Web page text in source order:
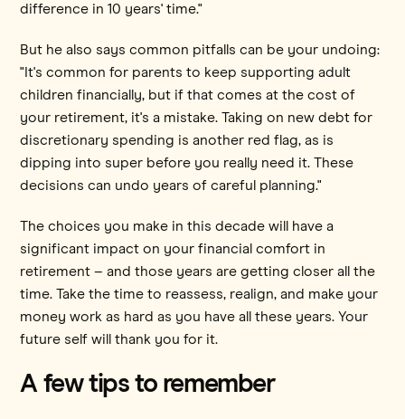
difference in 10 years' time."
But he also says common pitfalls can be your undoing:
"It's common for parents to keep supporting adult
children financially, but if that comes at the cost of
your retirement, it's a mistake. Taking on new debt for
discretionary spending is another red flag, as is
dipping into super before you really need it. These
decisions can undo years of careful planning."
The choices you make in this decade will have a
significant impact on your financial comfort in
retirement – and those years are getting closer all the
time. Take the time to reassess, realign, and make your
money work as hard as you have all these years. Your
future self will thank you for it.
A few tips to remember